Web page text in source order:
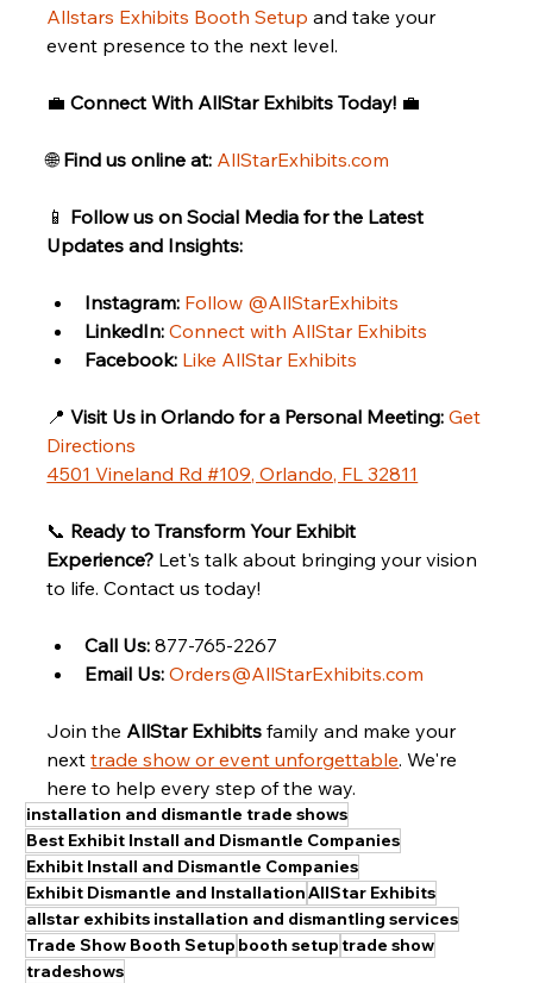
Allstars Exhibits Booth Setup and take your
event presence to the next level.
💼 Connect With AllStar Exhibits Today! 💼
🌐 Find us online at: AllStarExhibits.com
📱 Follow us on Social Media for the Latest
Updates and Insights:
Instagram: Follow @AllStarExhibits
LinkedIn: Connect with AllStar Exhibits
Facebook: Like AllStar Exhibits
📍 Visit Us in Orlando for a Personal Meeting: Get
Directions
4501 Vineland Rd #109, Orlando, FL 32811
📞 Ready to Transform Your Exhibit
Experience? Let's talk about bringing your vision
to life. Contact us today!
Call Us: 877-765-2267
Email Us: Orders@AllStarExhibits.com
Join the AllStar Exhibits family and make your
next trade show or event unforgettable. We're
here to help every step of the way.
installation and dismantle trade shows
Best Exhibit Install and Dismantle Companies
Exhibit Install and Dismantle Companies
Exhibit Dismantle and InstallationAllStar Exhibits
allstar exhibits installation and dismantling services
Trade Show Booth Setup booth setuptrade show
tradeshows